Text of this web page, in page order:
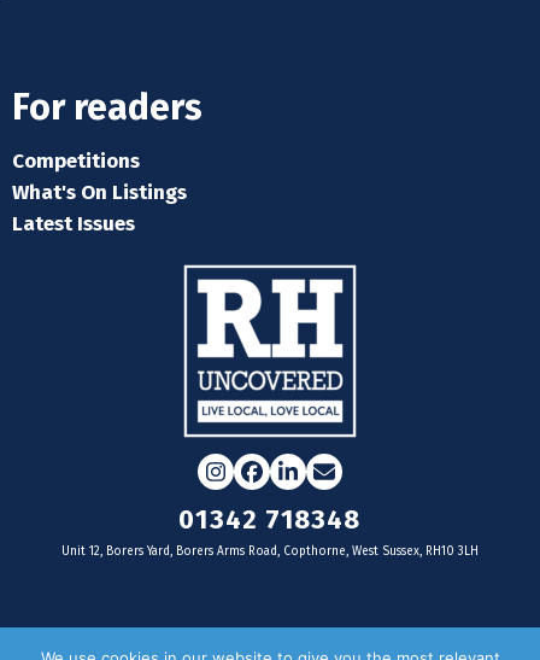
For readers
Competitions
What's On Listings
Latest Issues
Instagram
Facebook
LinkedIn
Email
01342 718348
Unit 12, Borers Yard, Borers Arms Road, Copthorne, West Sussex, RH10 3LH
For businesses